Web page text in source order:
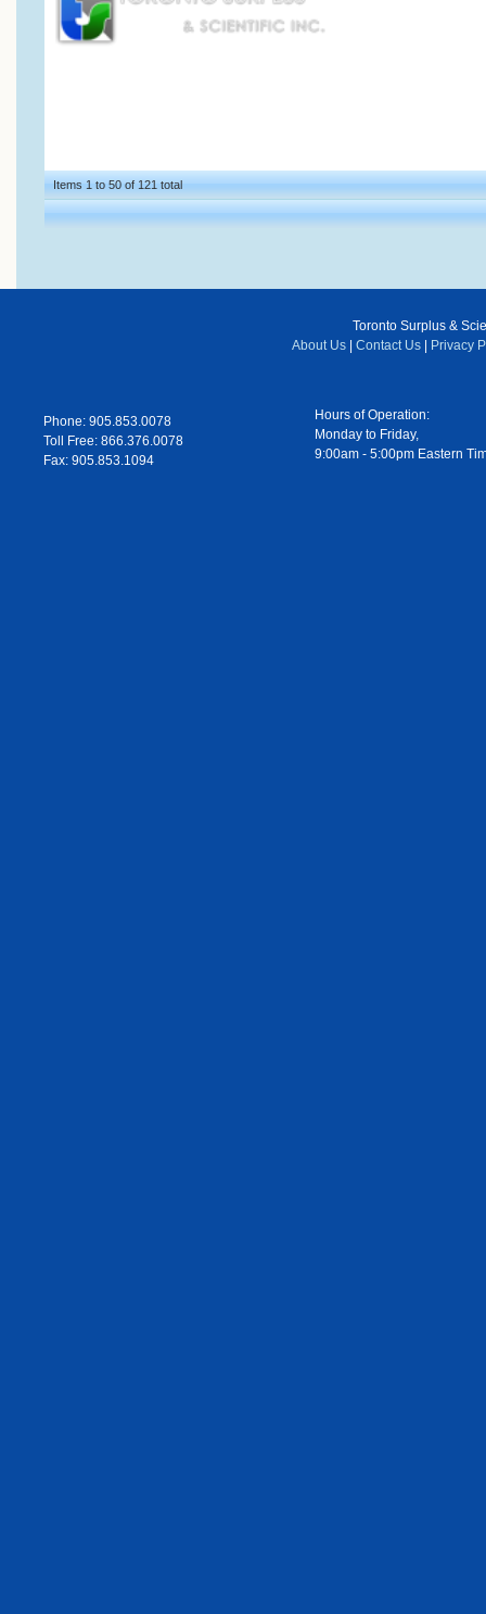
Items 1 to 50 of 121 total
Toronto Surplus &
About Us
Contact Us Privacy
Phone: 905.853.0078
Toll Free: 866.376.0078
Fax: 905.853.1094
Hours of Operation:
Monday to Friday,
9:00am - 5:00pm Eastern